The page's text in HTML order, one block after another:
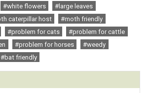
#white flowers
#large leaves
caterpillar host
#moth friendly
#problem for cats
#problem for cattle
#problem for horses
#weedy
#bat friendly